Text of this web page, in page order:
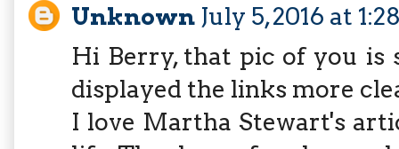
Unknown July 5, 2016 at
Hi Berry, that pic of you is
displayed the links more
I love Martha Stewart's